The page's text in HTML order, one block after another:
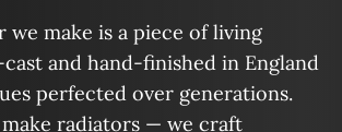
we make is a piece of living
and hand-finished in England
perfected over generations.
radiators — we craft